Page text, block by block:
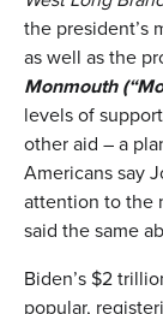
the president’s
as well as the
Monmouth
levels of
other aid – a
Americans say
attention to the
said the same
Biden’s $2
popular,